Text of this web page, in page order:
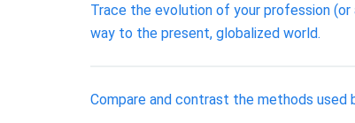
Trace the evolution of your profession
way to the present, globalized world.
Compare and contrast the methods used